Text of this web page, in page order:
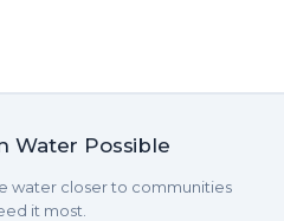
Water Possible
water closer to communities
it most.